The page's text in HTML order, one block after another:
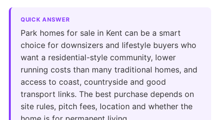
QUICK ANSWER
Park homes for sale in Kent can be a smart
choice for downsizers and lifestyle buyers who
want a residential-style community, lower
running costs than many traditional homes, and
access to coast, countryside and good
transport links. The best purchase depends on
site rules, pitch fees, location and whether the